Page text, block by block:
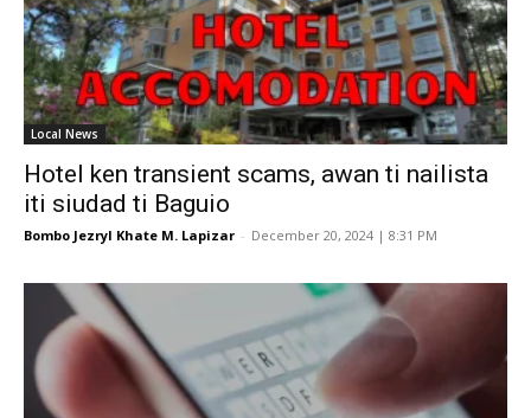
Local News
Hotel ken transient scams, awan ti nailista
iti siudad ti Baguio
Bombo Jezryl Khate M. Lapizar - December 20, 2024 | 8:31 PM